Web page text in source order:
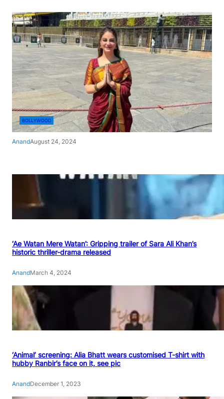
BOLLYWOOD
AnandAugust 24, 2024
‘Ae Watan Mere Watan’: Gripping trailer of Sara Ali Khan’s
historic thriller-drama released
AnandMarch 4, 2024
‘Animal’ screening: Alia Bhatt wears customised T-shirt with
hubby Ranbir’s face on it, see pic
AnandDecember 1, 2023